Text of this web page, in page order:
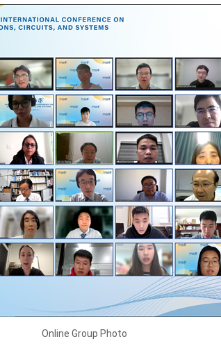
Online Group Photo